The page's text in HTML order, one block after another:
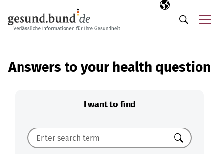
Selected
EN
Search
Answers to your health question
I want to find
Search